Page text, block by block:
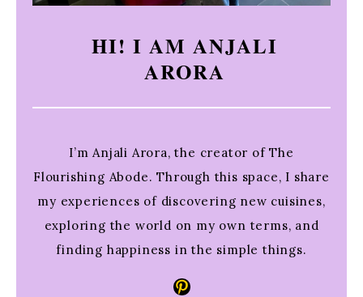
HI! I AM ANJALI
ARORA
I’m Anjali Arora, the creator of The
Flourishing Abode. Through this space, I share
my experiences of discovering new cuisines,
exploring the world on my own terms, and
finding happiness in the simple things.
Pinterest